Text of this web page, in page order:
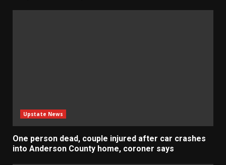
Upstate News
One person dead, couple injured after car crashes
into Anderson County home, coroner says